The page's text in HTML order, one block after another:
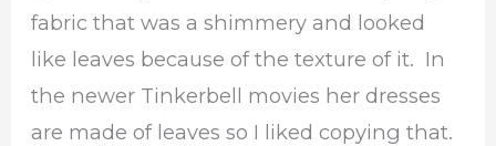
fabric that was a shimmery and looked
like leaves because of the texture of it. In
the newer Tinkerbell movies her dresses
are made of leaves so I liked copying that.